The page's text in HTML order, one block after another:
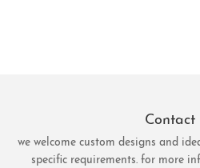
Contact
we welcome custom designs and
specific requirements. for more